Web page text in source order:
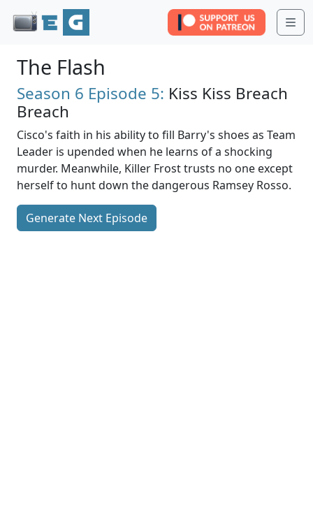
The Flash
Season 6 Episode 5: Kiss Kiss Breach
Breach
Cisco's faith in his ability to fill Barry's shoes as Team
Leader is upended when he learns of a shocking
murder. Meanwhile, Killer Frost trusts no one except
herself to hunt down the dangerous Ramsey Rosso.
Generate Next Episode